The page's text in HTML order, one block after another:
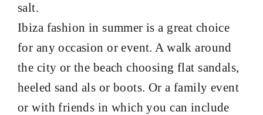
salt.
Ibiza fashion in summer is a great choice
for any occasion or event. A walk around
the city or the beach choosingflat sandals,
heeled sand als or boots. Or a family event
or with friends in which you can include